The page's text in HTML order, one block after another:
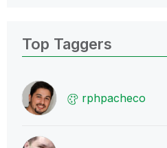
Top Taggers
rphpacheco